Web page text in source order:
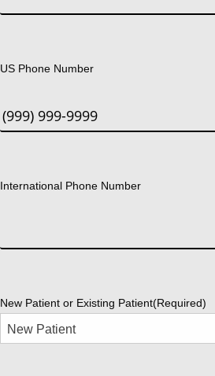
US Phone Number
International Phone Number
New Patient or Existing Patient(Required)